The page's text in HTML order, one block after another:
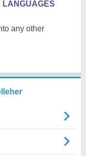
LANGUAGES
any other